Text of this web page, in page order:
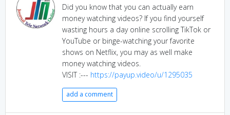
Did you know that you can actually earn
money watching videos? If you find yourself
wasting hours a day online scrolling TikTok or
YouTube or binge-watching your favorite
shows on Netflix, you may as well make
money watching videos.
VISIT :--- https://payup.video/u/1295035
add a comment